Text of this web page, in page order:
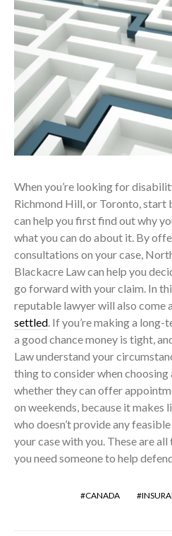
When you’re looking for
Richmond Hill, or Toronto, start
can help you first find out why
what you can do about it. By
consultations on your case,
Blackacre Law can help you
go forward with your claim. In
reputable lawyer will also come
settled . If you’re making a
a good chance money is tight,
Law understand your
thing to consider when
whether they can offer
on weekends, because it makes
who doesn’t provide any
your case with you. These are
you need someone to help
CANADA